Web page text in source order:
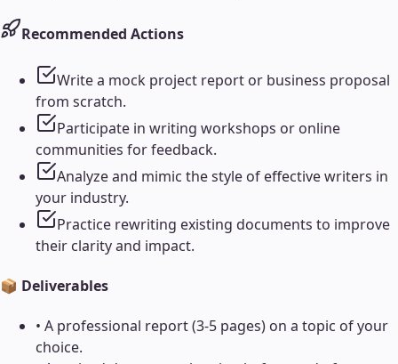
Recommended Actions
Write a mock project report or business proposal
from scratch.
Participate in writing workshops or online
communities for feedback.
Analyze and mimic the style of effective writers in
your industry.
Practice rewriting existing documents to improve
their clarity and impact.
📦 Deliverables
• A professional report (3-5 pages) on a topic of your
choice.